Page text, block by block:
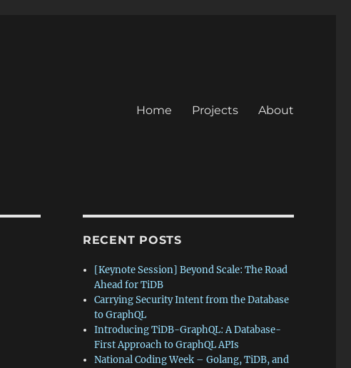
Home Projects About
RECENT POSTS
[Keynote Session] Beyond Scale: The Road
Ahead for TiDB
Carrying Security Intent from the Database
to GraphQL
Introducing TiDB-GraphQL: A Database-
First Approach to GraphQL APIs
National Coding Week – Golang, TiDB, and